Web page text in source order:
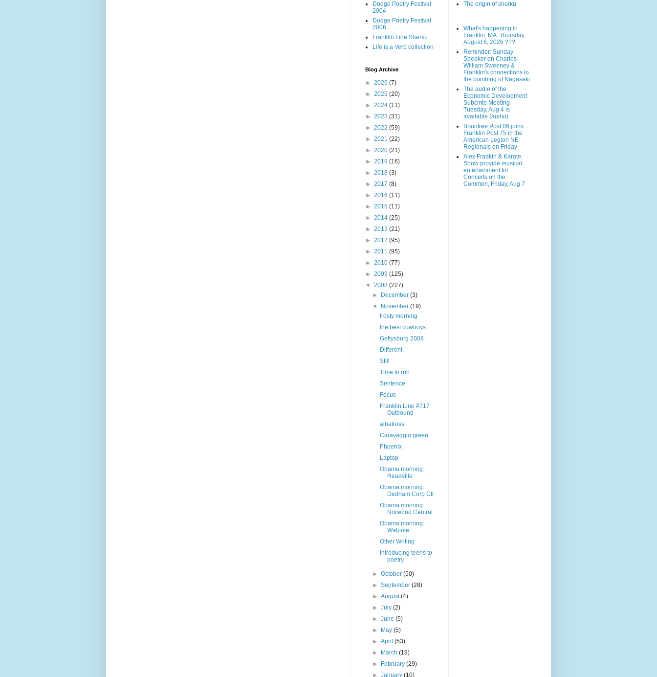
Dodge Poetry Festival
2004
Dodge Poetry Festival
2006
Franklin Line Sherku
Life is a Verb collection
Blog Archive
► 2026 (7)
► 2025 (20)
► 2024 (11)
► 2023 (31)
► 2022 (59)
► 2021 (22)
► 2020 (21)
► 2019 (16)
► 2018 (3)
► 2017 (8)
► 2016 (11)
► 2015 (11)
► 2014 (25)
► 2013 (21)
► 2012 (95)
► 2011 (95)
► 2010 (77)
► 2009 (125)
▼ 2008 (227)
►
December(3)
▼
November(19)
frosty morning
the best cowboys
Gettysburg 2008
Different
Still
Time to run
Sentence
Focus
Franklin Line #717
Outbound
albatross
Caravaggio green
Phoenix
Laptop
Obama morning:
Readville
Obama morning:
Dedham Corp Ctr
Obama morning:
Norwood Central
Obama morning:
Walpole
Other Writing
introducing teens to
poetry
►October(50)
►September(28)
►August(4)
►July(2)
►June(5)
►
May(5)
►April(53)
►
March(19)
►
February(29)
►January(10)
The origin of sherku
What's happening in
Franklin, MA: Thursday,
August 6, 2026 ???
Reminder: Sunday
Speaker on Charles
William Sweeney &
Franklin's connections to
the bombing of Nagasaki
The audio of the
Economic Development
Subcmte Meeting
Tuesday, Aug 4 is
available (audio)
Braintree Post 86 joins
Franklin Post 75 in the
American Legion NE
Regionals on Friday
Alex Fradkin & Karate
Show provide musical
entertainment for
Concerts on the
Common, Friday, Aug 7